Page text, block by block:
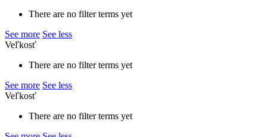
There are no filter terms yet
See more See less
Veľkosť
There are no filter terms yet
See more See less
Veľkosť
There are no filter terms yet